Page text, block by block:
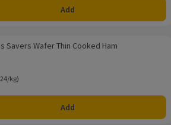
Add
Cooked Ham
plus delivery day
Savers Wafer Thin Cooked Ham
£8.24/kg
kg)
Add